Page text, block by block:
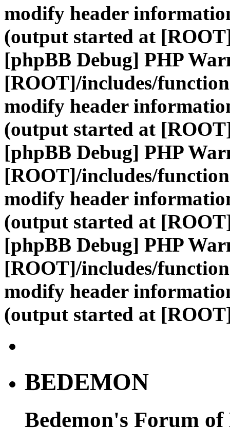
modify header
(output started at
[phpBB Debug] PHP
[ROOT]/includes/
modify header
(output started at
[phpBB Debug] PHP
[ROOT]/includes/
modify header
(output started at
[phpBB Debug] PHP
[ROOT]/includes/
modify header
(output started at
BEDEMON
Bedemon's Forum of